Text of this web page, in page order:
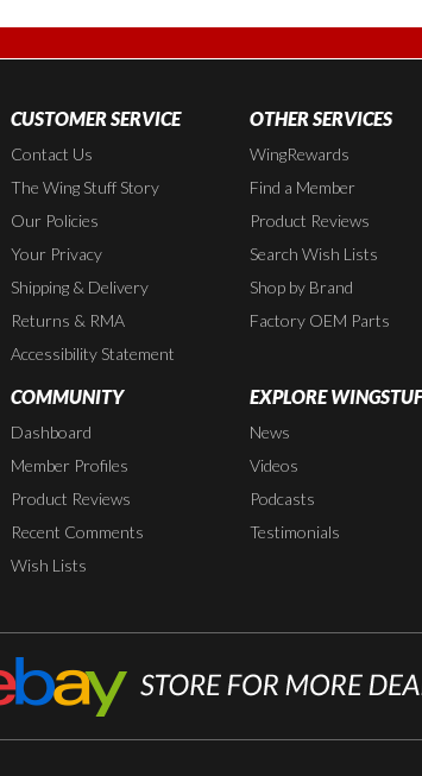
CUSTOMER SERVICE
Contact Us
The Wing Stuff Story
Our Policies
Your Privacy
Shipping & Delivery
Returns & RMA
Accessibility Statement
OTHER SERVICES
WingRewards
Find a Member
Product Reviews
Search Wish Lists
Shop by Brand
Factory OEM Parts
COMMUNITY
Dashboard
Member Profiles
Product Reviews
Recent Comments
Wish Lists
EXPLORE
News
Videos
Podcasts
Testimonials